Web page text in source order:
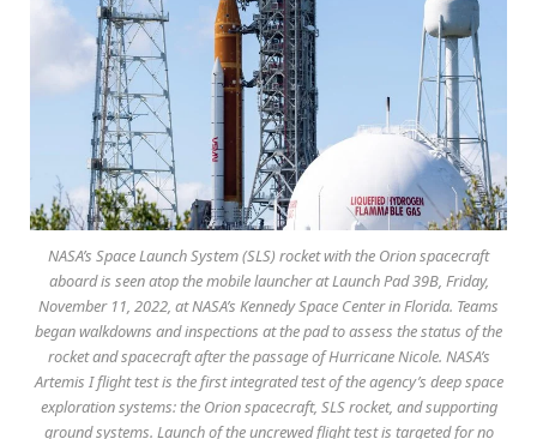
NASA’s Space Launch System (SLS) rocket with the Orion spacecraft
aboard is seen atop the mobile launcher at Launch Pad 39B, Friday,
November 11, 2022, at NASA’s Kennedy Space Center in Florida. Teams
began walkdowns and inspections at the pad to assess the status of the
rocket and spacecraft after the passage of Hurricane Nicole. NASA’s
Artemis I flight test is the first integrated test of the agency’s deep space
exploration systems: the Orion spacecraft, SLS rocket, and supporting
ground systems. Launch of the uncrewed flight test is targeted for no